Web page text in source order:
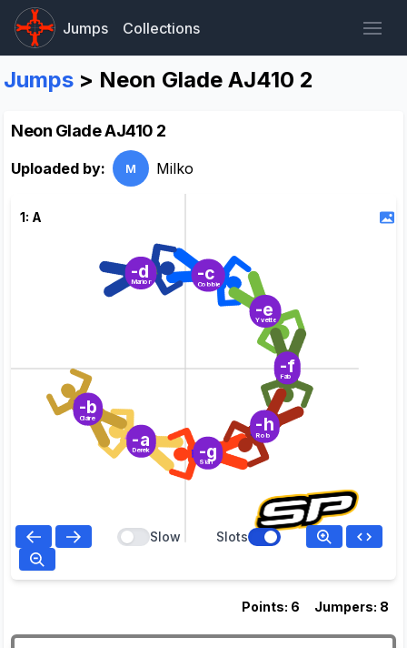
Jumps Collections
Jumps > Neon Glade AJ410 2
Neon Glade AJ410 2
Uploaded by: M Milko
-a
Derek
-b
Claire
-c
Cobbie
-d
Marion
-e
Yvette
-f
Fab
-g
Sian
-h
Rob
Slow Slots
1: A
Points: 6 Jumpers: 8